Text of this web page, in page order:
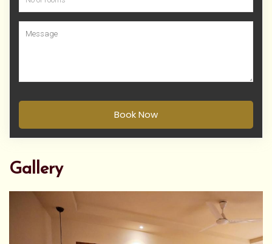
Book Now
Gallery